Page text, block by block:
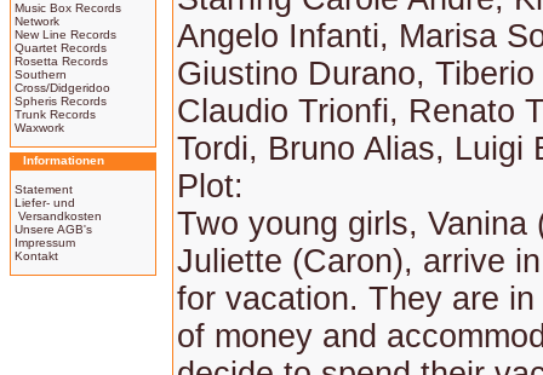
Music Box Records
Network
New Line Records
Quartet Records
Rosetta Records
Southern
Cross/Didgeridoo
Spheris Records
Trunk Records
Waxwork
Informationen
Statement
Liefer- und
Versandkosten
Unsere AGB's
Impressum
Kontakt
Angelo Infanti, Marisa
Giustino Durano,
Claudio Trionfi, Renato
Tordi, Bruno Alias, Luigi
Plot:
Two young girls, Vanina
Juliette (Caron), arrive
for vacation. They are
of money and